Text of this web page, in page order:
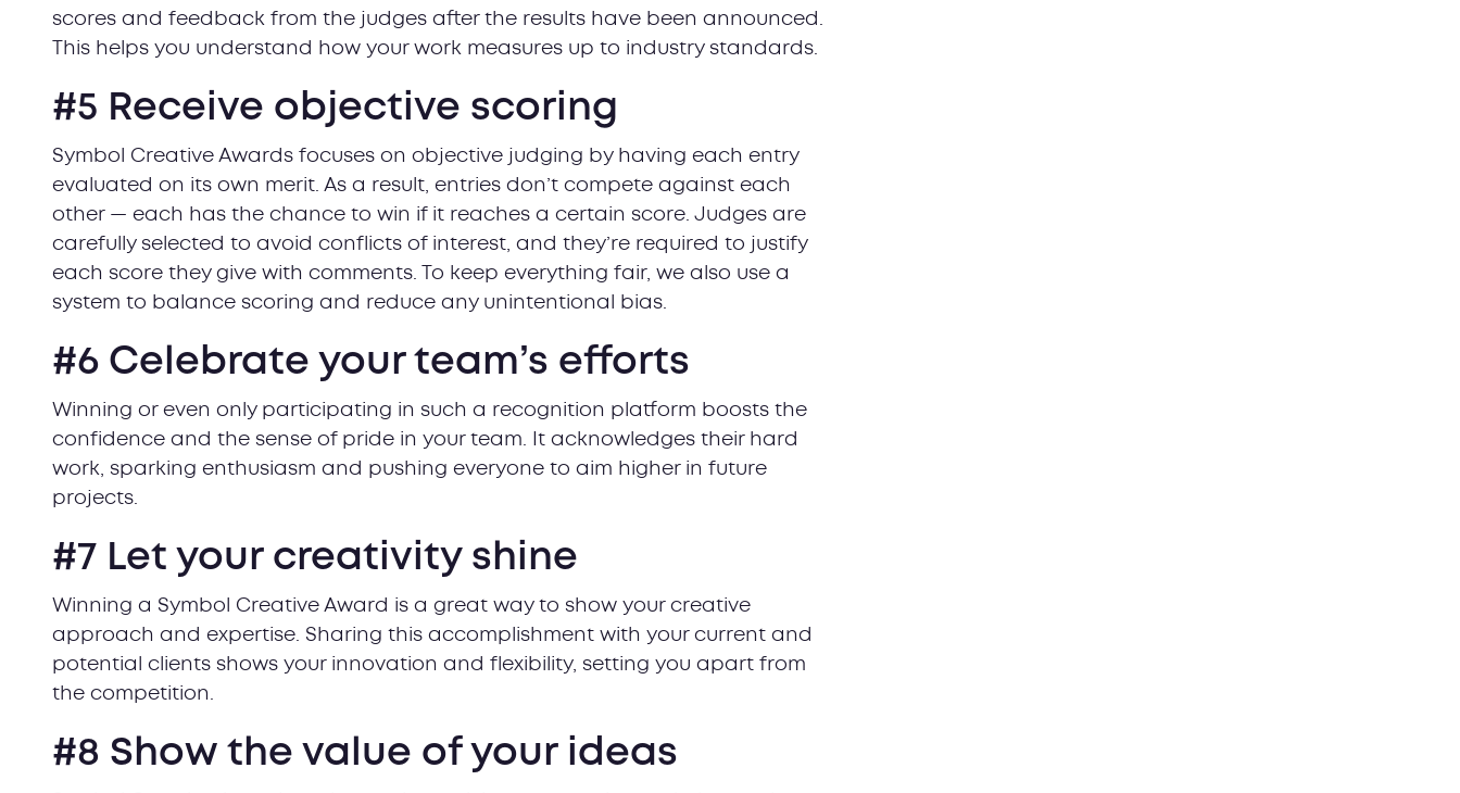
scores and feedback from the judges after the results have been announced.
This helps you understand how your work measures up to industry standards.
#5 Receive objective scoring
Symbol Creative Awards focuses on objective judging by having each entry
evaluated on its own merit. As a result, entries don’t compete against each
other — each has the chance to win if it reaches a certain score. Judges are
carefully selected to avoid conflicts of interest, and they’re required to justify
each score they give with comments. To keep everything fair, we also use a
system to balance scoring and reduce any unintentional bias.
#6 Celebrate your team’s efforts
Winning or even only participating in such a recognition platform boosts the
confidence and the sense of pride in your team. It acknowledges their hard
work, sparking enthusiasm and pushing everyone to aim higher in future
projects.
#7 Let your creativity shine
Winning a Symbol Creative Award is a great way to show your creative
approach and expertise. Sharing this accomplishment with your current and
potential clients shows your innovation and flexibility, setting you apart from
the competition.
#8 Show the value of your ideas